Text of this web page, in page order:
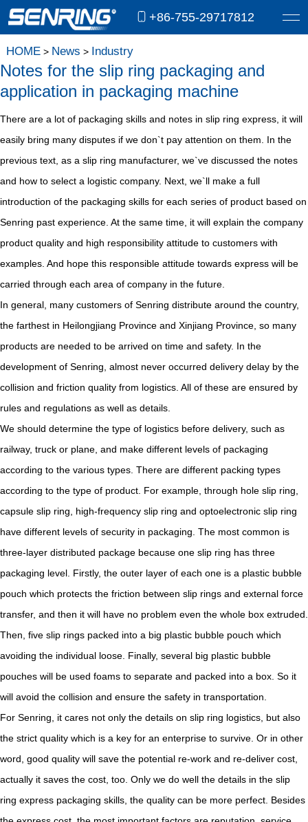
+86-755-29717812
HOME> News > Industry
Notes for the slip ring packaging and
application in packaging machine
There are a lot of packaging skills and notes in slip ring express, it will
easily bring many disputes if we don`t pay attention on them. In the
previous text, as a slip ring manufacturer, we`ve discussed the notes
and how to select a logistic company. Next, we`ll make a full
introduction of the packaging skills for each series of product based on
Senring past experience. At the same time, it will explain the company
product quality and high responsibility attitude to customers with
examples. And hope this responsible attitude towards express will be
carried through each area of company in the future.
In general, many customers of Senring distribute around the country,
the farthest in Heilongjiang Province and Xinjiang Province, so many
products are needed to be arrived on time and safety. In the
development of Senring, almost never occurred delivery delay by the
collision and friction quality from logistics. All of these are ensured by
rules and regulations as well as details.
We should determine the type of logistics before delivery, such as
railway, truck or plane, and make different levels of packaging
according to the various types. There are different packing types
according to the type of product. For example, through hole slip ring,
capsule slip ring, high-frequency slip ring and optoelectronic slip ring
have different levels of security in packaging. The most common is
three-layer distributed package because one slip ring has three
packaging level. Firstly, the outer layer of each one is a plastic bubble
pouch which protects the friction between slip rings and external force
transfer, and then it will have no problem even the whole box extruded.
Then, five slip rings packed into a big plastic bubble pouch which
avoiding the individual loose. Finally, several big plastic bubble
pouches will be used foams to separate and packed into a box. So it
will avoid the collision and ensure the safety in transportation.
For Senring, it cares not only the details on slip ring logistics, but also
the strict quality which is a key for an enterprise to survive. Or in other
word, good quality will save the potential re-work and re-deliver cost,
actually it saves the cost, too. Only we do well the details in the slip
ring express packaging skills, the quality can be more perfect. Besides